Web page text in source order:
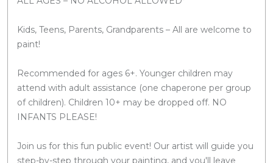
Kids, Teens, Parents, Grandparents – All are welcome to
paint!
Recommended for ages 6+. Younger children may
attend with adult assistance (one chaperone per group
of children). Children 10+ may be dropped off. NO
INFANTS PLEASE!
Join us for this fun public event! Our artist will guide you
step-by-step through your painting, and you'll leave